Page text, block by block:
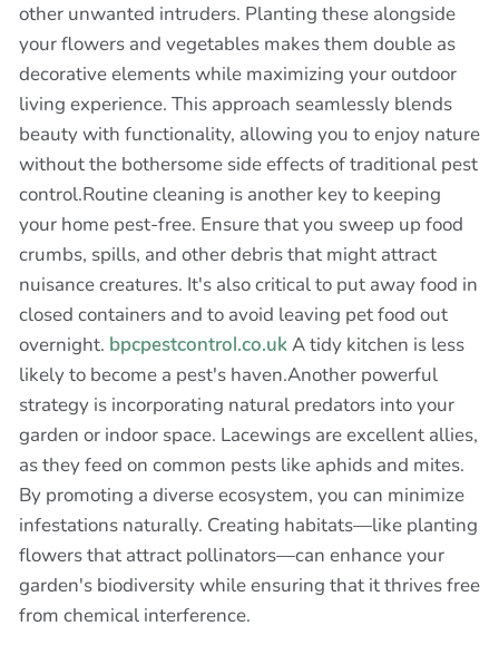
other unwanted intruders. Planting these alongside
your flowers and vegetables makes them double as
decorative elements while maximizing your outdoor
living experience. This approach seamlessly blends
beauty with functionality, allowing you to enjoy nature
without the bothersome side effects of traditional pest
control.Routine cleaning is another key to keeping
your home pest-free. Ensure that you sweep up food
crumbs, spills, and other debris that might attract
nuisance creatures. It's also critical to put away food in
closed containers and to avoid leaving pet food out
overnight. bpcpestcontrol.co.ukA tidy kitchen is less
likely to become a pest's haven.Another powerful
strategy is incorporating natural predators into your
garden or indoor space. Lacewings are excellent allies,
as they feed on common pests like aphids and mites.
By promoting a diverse ecosystem, you can minimize
infestations naturally. Creating habitats—like planting
flowers that attract pollinators—can enhance your
garden's biodiversity while ensuring that it thrives free
from chemical interference.